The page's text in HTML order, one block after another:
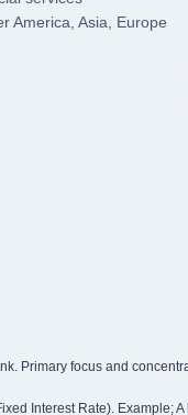
America, Asia, Europe
Primary focus and
Interest Rate).